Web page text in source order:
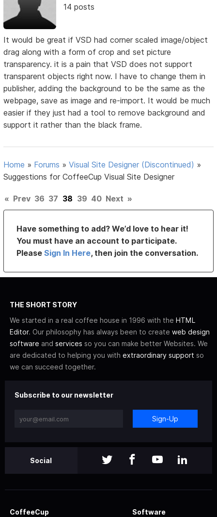
14 posts
It would be great if VSD had corner scaled image/object
drag along with a form of crop and set picture
transparency. it is a pain that VSD does not support
transparent objects right now. I have to change them in
publisher, adding the background to be the same as the
webpage, save as image and re-import. It would be much
easier if they just had a tool to remove background and
support it rather than the black frame.
Home » Forums »Visual Site Designer (Discontinued) »
Suggestions for CoffeeCup Visual Site Designer
« Prev 36 37 38 39 40 Next »
Have something to add? We’d love to hear it!
You must have an account to participate.
PleaseSign In Here, then join the conversation.
THE SHORT STORY
We started in a real coffee house in 1996 with the HTML
Editor. Our philosophy has always been to create web design
software and services so you can make better Websites. We
are dedicated to helping you with extraordinary support so
we can succeed together.
Subscribe to our newsletter
Sign-Up
Social
CoffeeCup Software